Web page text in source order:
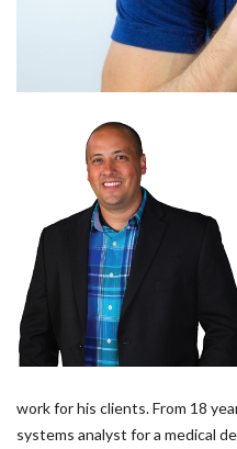
work for his clients. From 18
systems analyst for a medical